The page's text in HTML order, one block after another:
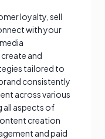
loyalty, sell
with your
and
tailored to
consistently
across various
all aspects of
creation
and paid